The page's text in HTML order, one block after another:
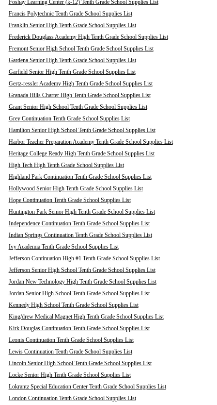
Foshay Learning Center (k-12) Tenth Grade School Supplies List
Francis Polytechnic Tenth Grade School Supplies List
Franklin Senior High Tenth Grade School Supplies List
Frederick Douglass Academy High Tenth Grade School Supplies List
Fremont Senior High School Tenth Grade School Supplies List
Gardena Senior High Tenth Grade School Supplies List
Garfield Senior High Tenth Grade School Supplies List
Gertz-ressler Academy High Tenth Grade School Supplies List
Granada Hills Charter High Tenth Grade School Supplies List
Grant Senior High School Tenth Grade School Supplies List
Grey Continuation Tenth Grade School Supplies List
Hamilton Senior High School Tenth Grade School Supplies List
Harbor Teacher Preparation Academy Tenth Grade School Supplies List
Heritage College Ready High Tenth Grade School Supplies List
High Tech High Tenth Grade School Supplies List
Highland Park Continuation Tenth Grade School Supplies List
Hollywood Senior High Tenth Grade School Supplies List
Hope Continuation Tenth Grade School Supplies List
Huntington Park Senior High Tenth Grade School Supplies List
Independence Continuation Tenth Grade School Supplies List
Indian Springs Continuation Tenth Grade School Supplies List
Ivy Academia Tenth Grade School Supplies List
Jefferson Continuation High #1 Tenth Grade School Supplies List
Jefferson Senior High School Tenth Grade School Supplies List
Jordan New Technology High Tenth Grade School Supplies List
Jordan Senior High School Tenth Grade School Supplies List
Kennedy High School Tenth Grade School Supplies List
King/drew Medical Magnet High Tenth Grade School Supplies List
Kirk Douglas Continuation Tenth Grade School Supplies List
Leonis Continuation Tenth Grade School Supplies List
Lewis Continuation Tenth Grade School Supplies List
Lincoln Senior High School Tenth Grade School Supplies List
Locke Senior High Tenth Grade School Supplies List
Lokrantz Special Education Center Tenth Grade School Supplies List
London Continuation Tenth Grade School Supplies List